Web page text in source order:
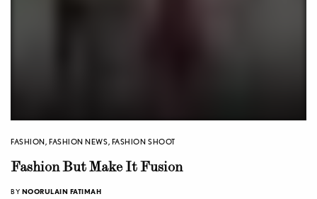
FASHION, FASHION NEWS, FASHION SHOOT
Fashion But Make It Fusion
BY NOORULAIN FATIMAH